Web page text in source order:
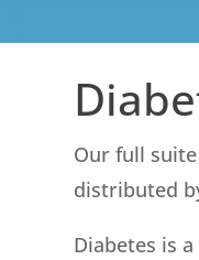
Our full
distributed
Diabetes is